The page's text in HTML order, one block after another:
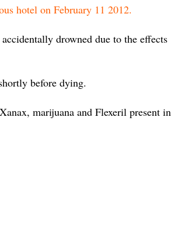
hotel on February 11 2012.
drowned due to the effects
before dying.
marijuana and Flexeril present in